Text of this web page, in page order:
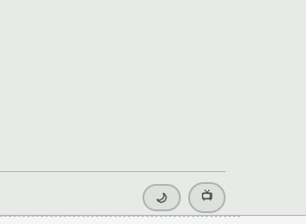
🌙 📺